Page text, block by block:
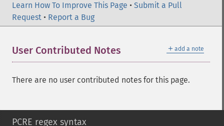
Learn How To Improve This Page • Submit a Pull
Request • Report a Bug
＋ add a note
User Contributed Notes
There are no user contributed notes for this page.
PCRE regex syntax